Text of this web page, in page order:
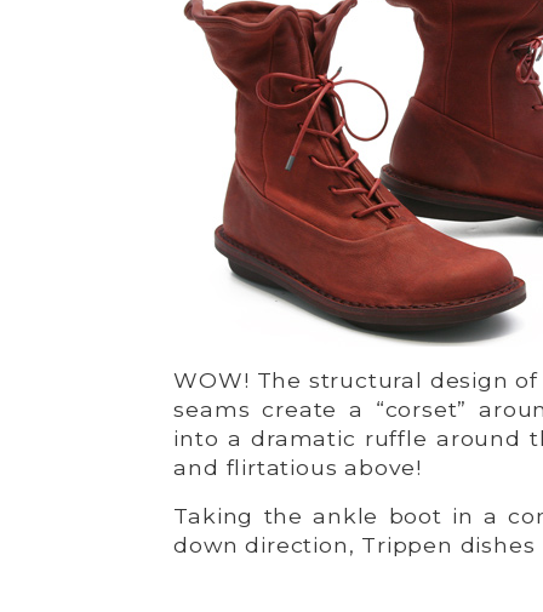
WOW! The structural design
seams create a “corset”
into a dramatic ruffle around
and flirtatious above!
Taking the ankle boot in a
down direction, Trippen